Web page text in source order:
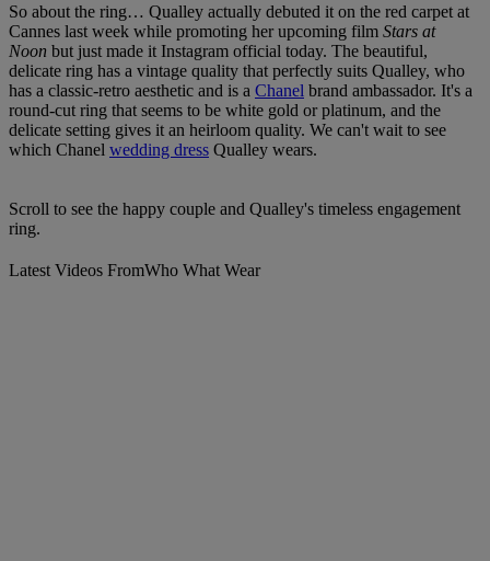
So about the ring… Qualley actually debuted it on the red carpet at
Cannes last week while promoting her upcoming film Stars at
Noon but just made it Instagram official today. The beautiful,
delicate ring has a vintage quality that perfectly suits Qualley, who
has a classic-retro aesthetic and is a Chanel brand ambassador. It's a
round-cut ring that seems to be white gold or platinum, and the
delicate setting gives it an heirloom quality. We can't wait to see
which Chanel wedding dress Qualley wears.
Scroll to see the happy couple and Qualley's timeless engagement
ring.
Latest Videos FromWho What Wear